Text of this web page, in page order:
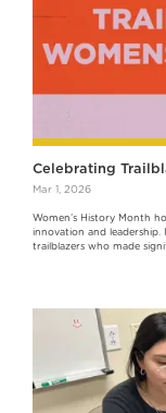
Celebrating
Mar 1, 2026
Women’s History Month
innovation and leadership.
trailblazers who made